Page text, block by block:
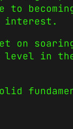
interest.
on
in the